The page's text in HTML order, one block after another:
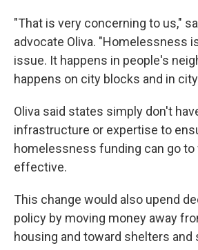
"That is very concerning to us,"
advocate Oliva. "Homelessness
issue. It happens in people's
happens on city blocks and in
Oliva said states simply don't
infrastructure or expertise to
homelessness funding can go
effective.
This change would also upend
policy by moving money away
housing and toward shelters